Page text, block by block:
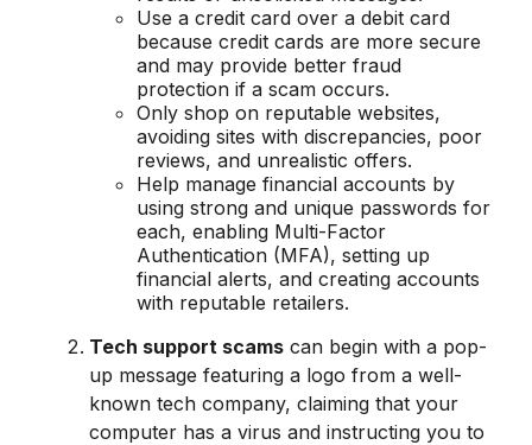
Use a credit card over a debit card
because credit cards are more secure
and may provide better fraud
protection if a scam occurs.
Only shop on reputable websites,
avoiding sites with discrepancies, poor
reviews, and unrealistic offers.
Help manage financial accounts by
using strong and unique passwords for
each, enabling Multi-Factor
Authentication (MFA), setting up
financial alerts, and creating accounts
with reputable retailers.
Tech support scams can begin with a pop-
up message featuring a logo from a well-
known tech company, claiming that your
computer has a virus and instructing you to